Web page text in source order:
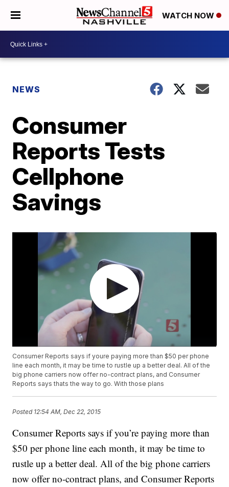
WATCH NOW
NEWS
Consumer
Reports Tests
Cellphone
Savings
Consumer Reports says if youre paying more than $50 per phone
line each month, it may be time to rustle up a better deal. All of the
big phone carriers now offer no-contract plans, and Consumer
Reports says thats the way to go. With those plans
Posted 12:54 AM, Dec 22, 2015
Consumer Reports says if you’re paying more than
$50 per phone line each month, it may be time to
rustle up a better deal. All of the big phone carriers
now offer no-contract plans, and Consumer Reports